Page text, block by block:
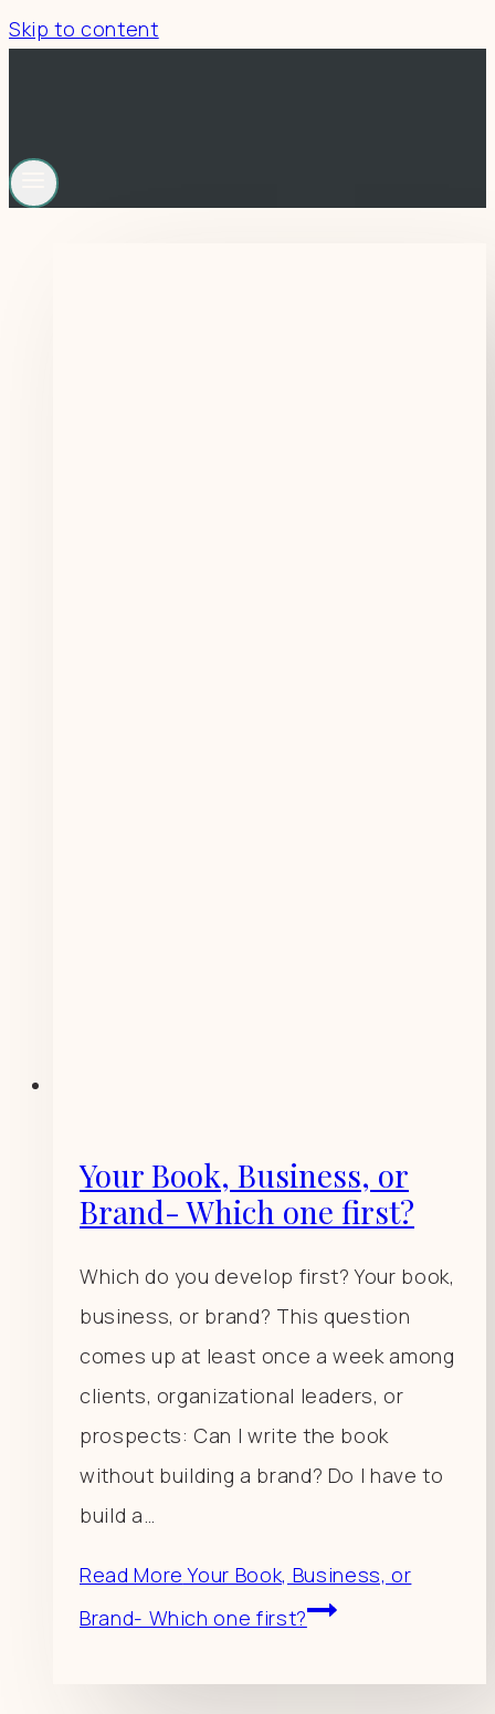
Skip to content
Your Book, Business, or
Brand- Which one first?
Which do you develop first? Your book,
business, or brand? This question
comes up at least once a week among
clients, organizational leaders, or
prospects: Can I write the book
without building a brand? Do I have to
build a…
Read More Your Book, Business, or
Brand- Which one first?